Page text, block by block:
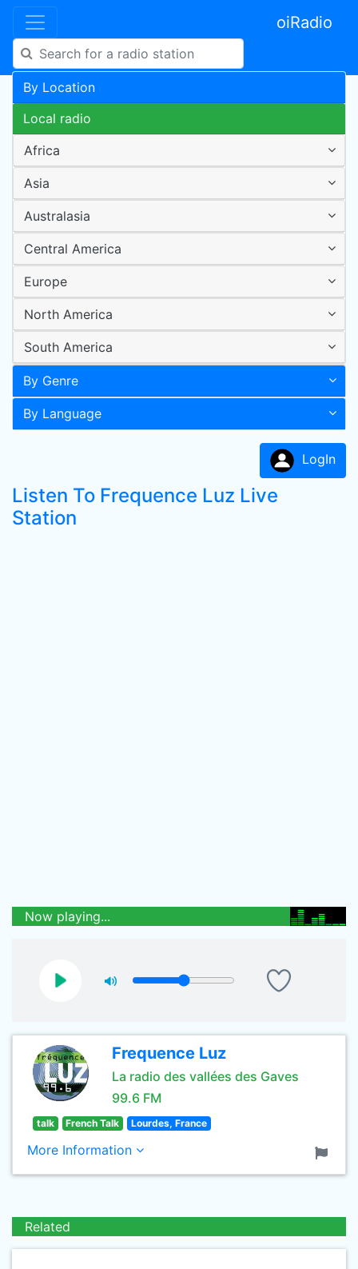
oiRadio
By Location
Local radio
Africa
Asia
Australasia
Central America
Europe
North America
South America
By Genre
By Language
LogIn
Listen To Frequence Luz Live
Station
Now playing...
Frequence Luz
La radio des vallées des Gaves
99.6 FM
talk French Talk Lourdes, France
More Information
Related